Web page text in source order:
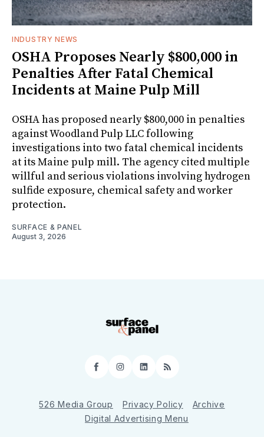
INDUSTRY NEWS
OSHA Proposes Nearly $800,000 in
Penalties After Fatal Chemical
Incidents at Maine Pulp Mill
OSHA has proposed nearly $800,000 in penalties
against Woodland Pulp LLC following
investigations into two fatal chemical incidents
at its Maine pulp mill. The agency cited multiple
willful and serious violations involving hydrogen
sulfide exposure, chemical safety and worker
protection.
SURFACE & PANEL
August 3, 2026
Facebook
Instagram
LinkedIn
RSS
526 Media Group Privacy Policy
Archive
Digital Advertising Menu